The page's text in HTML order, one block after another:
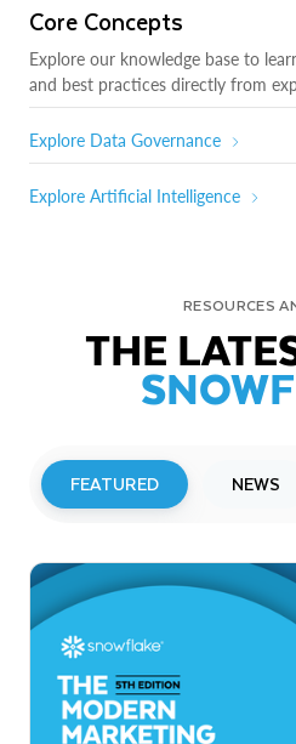
Core Concepts
Explore our knowledge base to
and best practices directly from
Explore Data Governance
Explore Artificial Intelligence
RESOURCES
THE
FEATURED NEWS
Snowflake to
Investor Conferences
Read More